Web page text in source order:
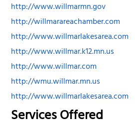
http://www.willmarmn.gov
http://willmarareachamber.com
http://www.willmarlakesarea.com
http://www.willmar.k12.mn.us
http://www.willmar.com
http://wmu.willmar.mn.us
http://www.willmarlakesarea.com
Services Offered